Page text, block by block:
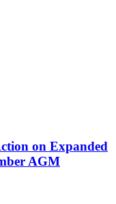
on Expanded
AGM